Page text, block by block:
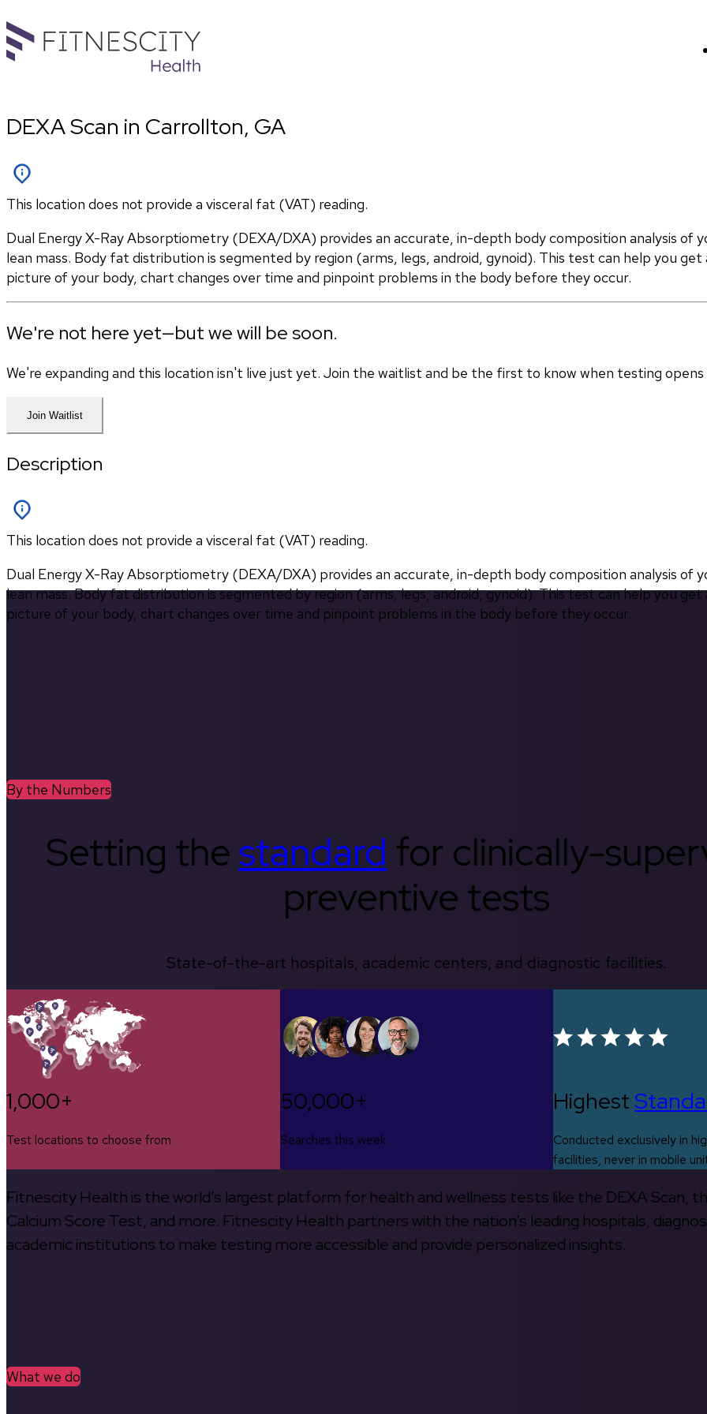
DEXA Scan in Carrollton, GA
This location does not provide a visceral fat (VAT) reading.
Dual Energy X-Ray Absorptiometry (DEXA/DXA) provides an accurate, in-depth body composition analysis of
lean mass. Body fat distribution is segmented by region (arms, legs, android, gynoid). This test can help you get
picture of your body, chart changes over time and pinpoint problems in the body before they occur.
We're not here yet—but we will be soon.
We're expanding and this location isn't live just yet. Join the waitlist and be the first to know when testing opens
Join Waitlist
Description
This location does not provide a visceral fat (VAT) reading.
Dual Energy X-Ray Absorptiometry (DEXA/DXA) provides an accurate, in-depth body composition analysis of
lean mass. Body fat distribution is segmented by region (arms, legs, android, gynoid). This test can help you get
picture of your body, chart changes over time and pinpoint problems in the body before they occur.
By the Numbers
Setting thestandard for clinically-
preventive tests
State-of-the-art hospitals, academic centers, and diagnostic facilities.
1,000+
Test locations to choose from
50,000+
Searches this week
Highest
Conducted exclusively in
facilities, never in mobile
Fitnescity Health is the world’s largest platform for health and wellness tests like the DEXA Scan,
Calcium Score Test, and more. Fitnescity Health partners with the nation’s leading hospitals,
academic institutions to make testing more accessible and provide personalized insights.
What we do